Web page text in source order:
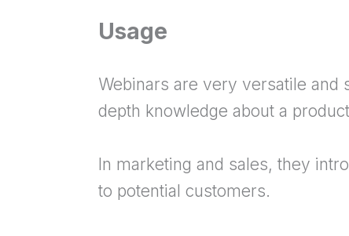
Usage
Webinars are very versatile and
depth knowledge about a
In marketing and sales, they
to potential customers.